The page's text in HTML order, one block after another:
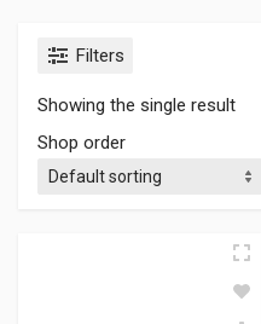
Filters
Showing the single result
Shop order